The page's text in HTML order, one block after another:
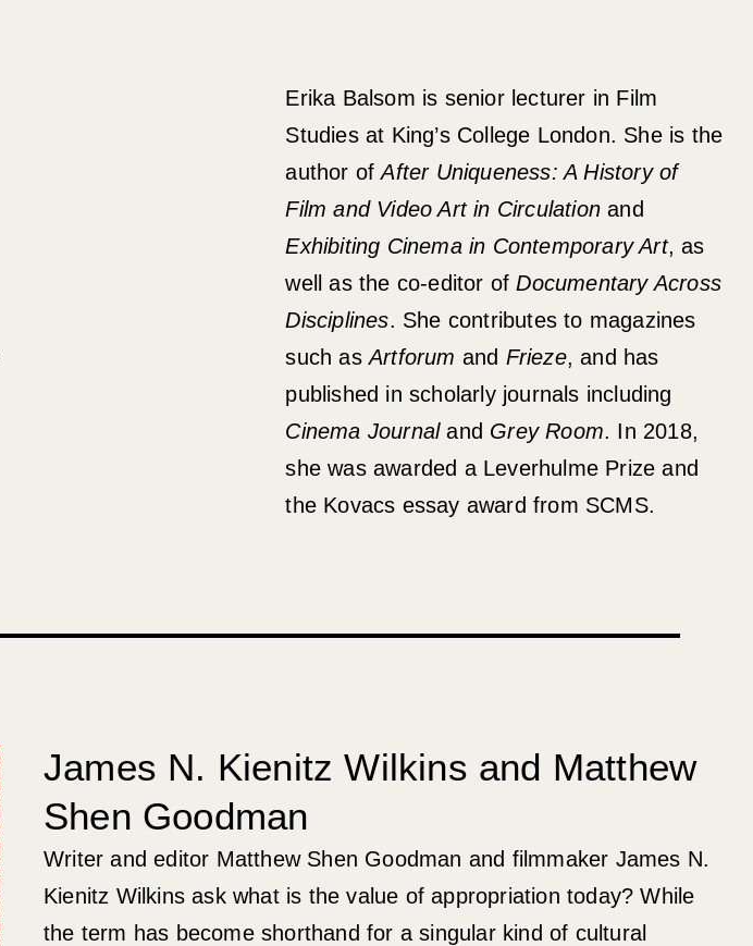
Erika Balsom is senior lecturer in Film
Studies at King’s College London. She is the
author ofAfter Uniqueness: A History of
Film and Video Art in Circulationand
Exhibiting Cinema in Contemporary Art, as
well as the co-editor ofDocumentary Across
Disciplines. She contributes to magazines
such asArtforum and Frieze, and has
published in scholarly journals including
Cinema Journaland Grey Room. In 2018,
she was awarded a Leverhulme Prize and
the Kovacs essay award from SCMS.
James N. Kienitz Wilkins and Matthew
Shen Goodman
Writer and editor Matthew Shen Goodman and filmmaker James N.
Kienitz Wilkins ask what is the value of appropriation today? While
the term has become shorthand for a singular kind of cultural